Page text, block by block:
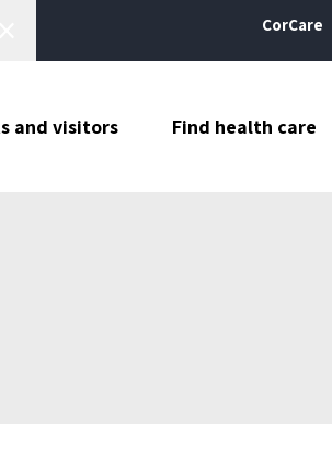
CorCare
and visitors Find health care